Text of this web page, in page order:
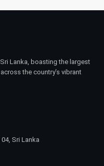
Lanka, boasting the largest
the country’s vibrant
Sri Lanka